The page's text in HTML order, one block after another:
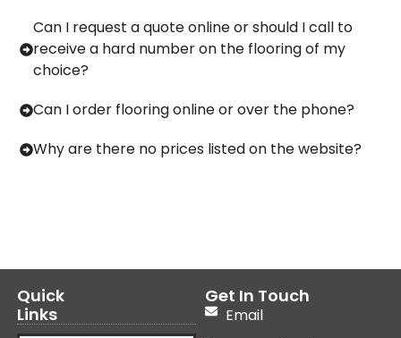
Can I request a quote online or should I call to
receive a hard number on the flooring of my
choice?
Can I order flooring online or over the phone?
Why are there no prices listed on the website?
Quick
Links
Get In Touch
Email